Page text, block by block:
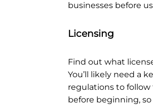
businesses before
Licensing
Find out what
You’ll likely need a
regulations to follow
before beginning,